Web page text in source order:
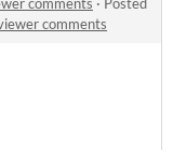
comments · Posted
comments